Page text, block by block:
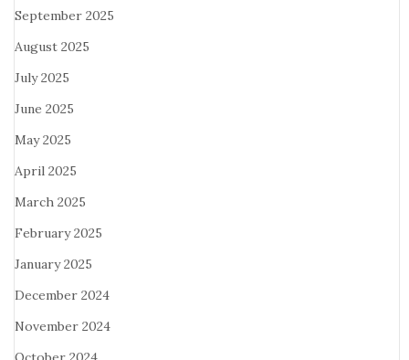
September 2025
August 2025
July 2025
June 2025
May 2025
April 2025
March 2025
February 2025
January 2025
December 2024
November 2024